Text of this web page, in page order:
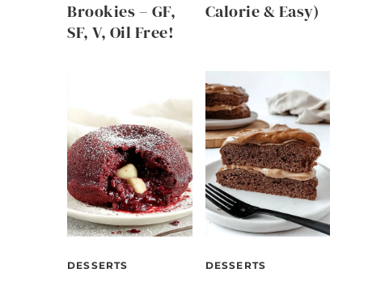
Brookies – GF,
SF, V, Oil Free!
Calorie & Easy)
DESSERTS DESSERTS